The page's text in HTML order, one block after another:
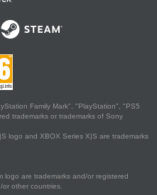
Family Mark", "PlayStation", "PS5
trademarks or trademarks of Sony
logo and XBOX Series X|S are trademarks
logo are trademarks and/or registered
other countries.